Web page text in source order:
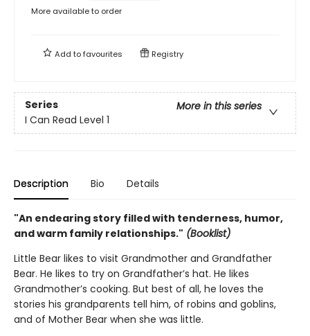
More available to order
Add tofavourites Registry
Series
More in this series
I Can Read Level 1
Description Bio Details
"An endearing story filled with tenderness, humor,
and warm family relationships." (Booklist)
Little Bear likes to visit Grandmother and Grandfather
Bear. He likes to try on Grandfather’s hat. He likes
Grandmother’s cooking. But best of all, he loves the
stories his grandparents tell him, of robins and goblins,
and of Mother Bear when she was little.